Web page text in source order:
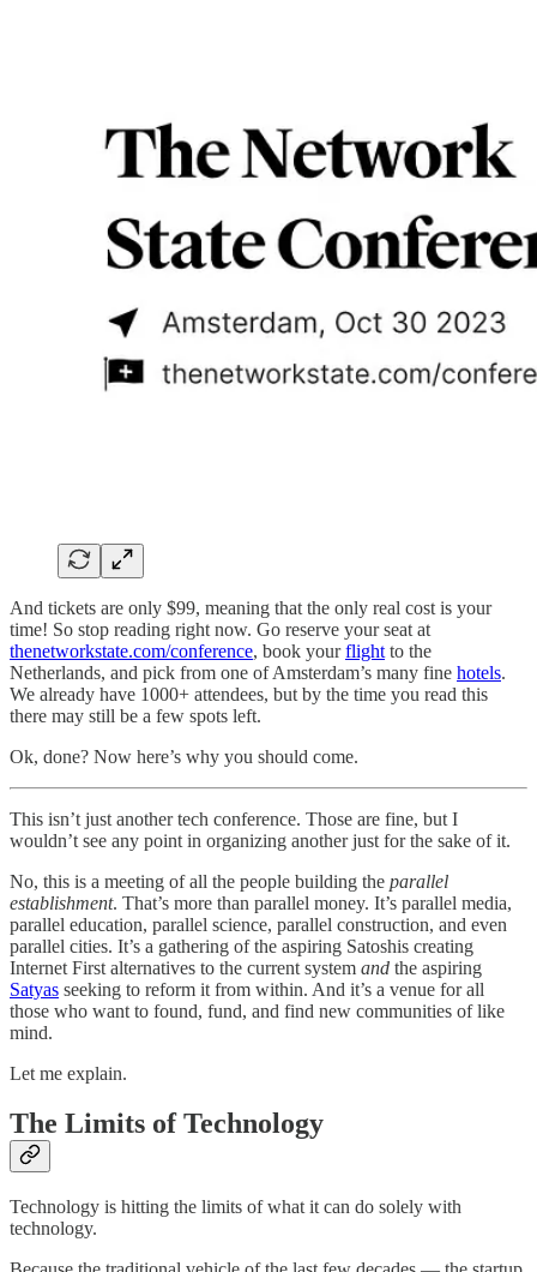
And tickets are only $99, meaning that the only real cost is your
time! So stop reading right now. Go reserve your seat at
thenetworkstate.com/conference, book yourflight to the
Netherlands, and pick from one of Amsterdam’s many fine hotels.
We already have 1000+ attendees, but by the time you read this
there may still be a few spots left.
Ok, done? Now here’s why you should come.
This isn’t just another tech conference. Those are fine, but I
wouldn’t see any point in organizing another just for the sake of it.
No, this is a meeting of all the people building the parallel
establishment. That’s more than parallel money. It’s parallel media,
parallel education, parallel science, parallel construction, and even
parallel cities. It’s a gathering of the aspiring Satoshis creating
Internet First alternatives to the current system and the aspiring
Satyas seeking to reform it from within. And it’s a venue for all
those who want to found, fund, and find new communities of like
mind.
Let me explain.
The Limits of Technology
Technology is hitting the limits of what it can do solely with
technology.